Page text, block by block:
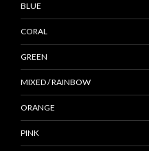
BLUE
CORAL
GREEN
MIXED / RAINBOW
ORANGE
PINK